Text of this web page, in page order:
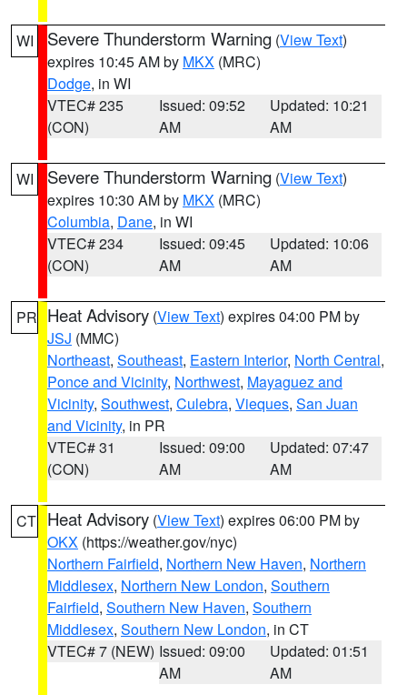
WI Severe Thunderstorm Warning (View Text)
expires 10:45 AM by MKX (MRC)
Dodge, in WI
VTEC# 235
(CON)
Issued: 09:52
AM
Updated: 10:21
AM
WI Severe Thunderstorm Warning (View Text)
expires 10:30 AM by MKX (MRC)
Columbia, Dane, in WI
VTEC# 234
(CON)
Issued: 09:45
AM
Updated: 10:06
AM
PR Heat Advisory (View Text) expires 04:00 PM by
JSJ (MMC)
Northeast, Southeast, Eastern Interior, North Central,
Ponce and Vicinity, Northwest, Mayaguez and
Vicinity, Southwest, Culebra, Vieques, San Juan
and Vicinity, in PR
VTEC# 31
(CON)
Issued: 09:00
AM
Updated: 07:47
AM
CT Heat Advisory (View Text) expires 06:00 PM by
OKX (https://weather.gov/nyc)
Northern Fairfield, Northern New Haven, Northern
Middlesex, Northern New London, Southern
Fairfield, Southern New Haven, Southern
Middlesex, Southern New London, in CT
VTEC# 7 (NEW) Issued: 09:00
AM
Updated: 01:51
AM